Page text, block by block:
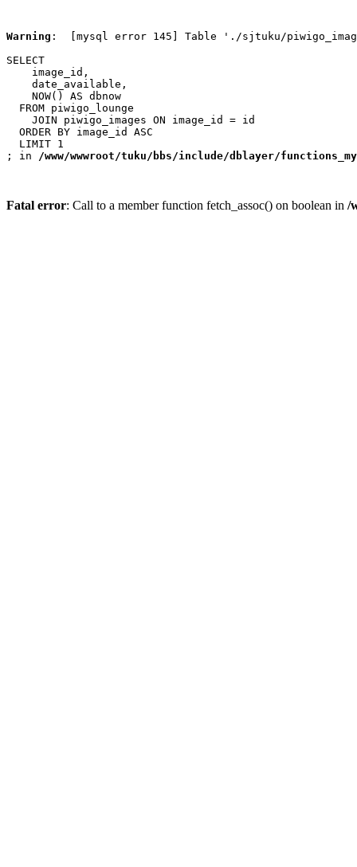
Warning :  [mysql error 145] Table './sjtuku/
SELECT
    image_id,
    date_available,
    NOW() AS dbnow
  FROM piwigo_lounge
    JOIN piwigo_images ON image_id = id
  ORDER BY image_id ASC
  LIMIT 1
; in /www/wwwroot/tuku/bbs/include/dblayer/
Fatal error: Call to a member function fetch_assoc() on boolean in /